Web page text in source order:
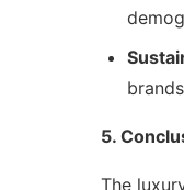
5.
The